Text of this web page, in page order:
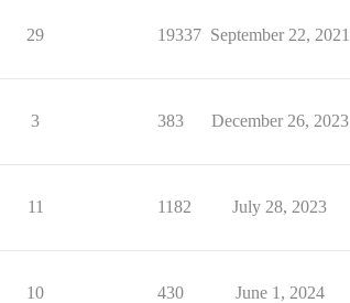
29 19337 September 22, 2021
3 383 December 26, 2023
11 1182 July 28, 2023
10 430 June 1, 2024